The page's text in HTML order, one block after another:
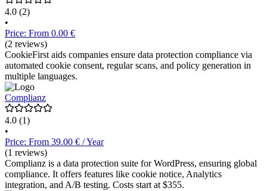
4.0 (2)
•
Price: From 0.00 €
(2 reviews)
CookieFirst aids companies ensure data protection compliance via
automated cookie consent, regular scans, and policy generation in
multiple languages.
Complianz
4.0 (1)
•
Price: From 39.00 € / Year
(1 reviews)
Complianz is a data protection suite for WordPress, ensuring global
compliance. It offers features like cookie notice, Analytics
integration, and A/B testing. Costs start at $355.